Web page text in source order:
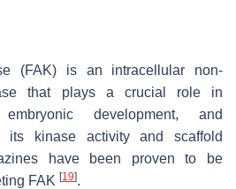
(FAK) is an intracellular non-
that plays a crucial role in
development, and
its kinase activity and scaffold
have been proven to be
FAK [19].